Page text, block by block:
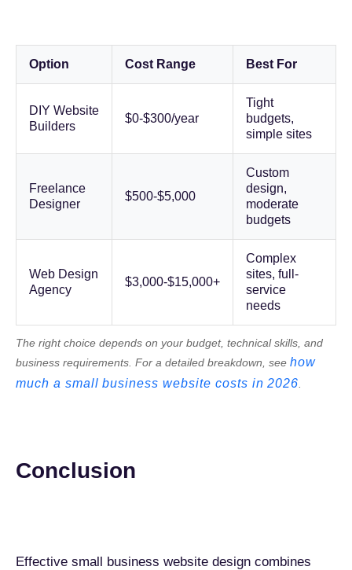
Option Cost Range Best For
DIY Website
Builders
$0-$300/year
Tight
budgets,
simple sites
Freelance
Designer
$500-$5,000
Custom
design,
moderate
budgets
Web Design
Agency
$3,000-$15,000+
Complex
sites, full-
service
needs
The right choice depends on your budget, technical skills, and
business requirements. For a detailed breakdown, see how
much a small business website costs in 2026
Conclusion
Effective small business website design combines